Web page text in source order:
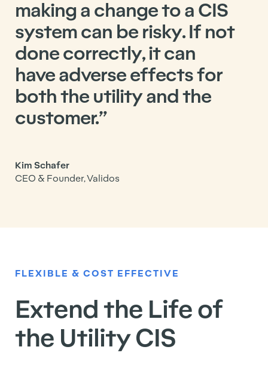
making a change to a CIS
system can be risky. If not
done correctly, it can
have adverse effects for
both the utility and the
customer.”
Kim Schafer
CEO & Founder, Validos
FLEXIBLE & COST EFFECTIVE
Extend the Life of
the Utility CIS